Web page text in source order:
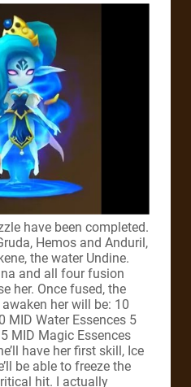
have been completed.
Hemos and Anduril,
the water Undine.
and all four fusion
her. Once fused, the
her will be: 10
MID Water Essences 5
MID Magic Essences
have her first skill, Ice
be able to freeze the
hit. I actually